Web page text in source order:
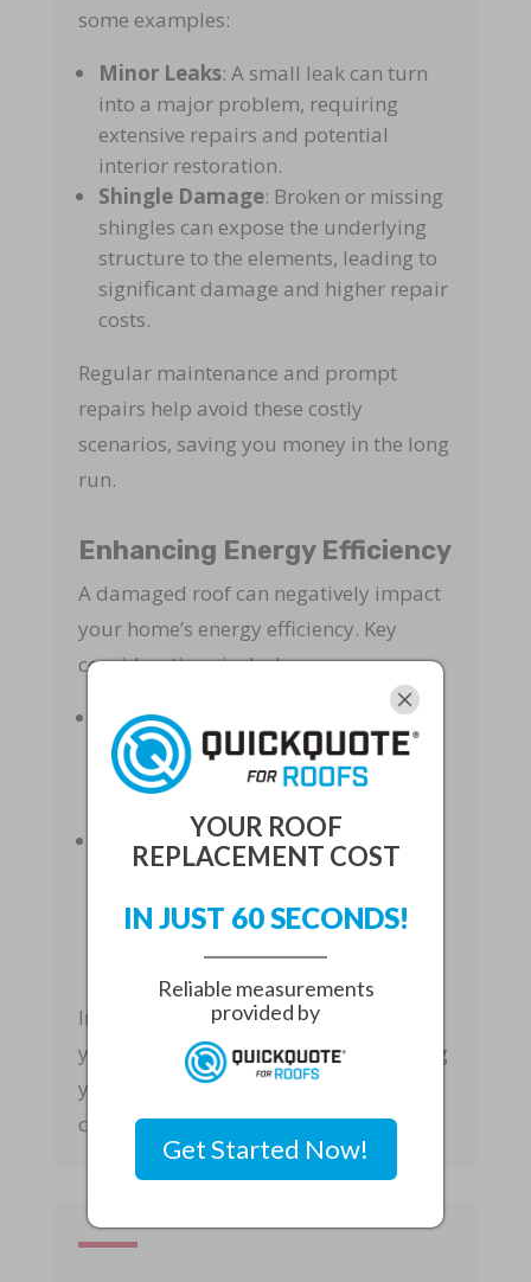
some examples:
Minor Leaks: A small leak can turn
into a major problem, requiring
extensive repairs and potential
interior restoration.
Shingle Damage: Broken or missing
shingles can expose the underlying
structure to the elements, leading to
significant damage and higher repair
costs.
Regular maintenance and prompt
repairs help avoid these costly
scenarios, saving you money in the long
run.
Enhancing Energy Efficiency
A damaged roof can negatively impact
your home’s energy efficiency. Key
considerations include:
Insulation Loss
: Leaks and gaps can
reduce the effectiveness of your
insulation, leading to higher heating
and cooling costs.
Increased Utility Bills: A
compromised roof can allow air to
escape, forcing your HVAC system to
work harder to maintain a
comfortable temperature.
Investing in roof repairs can enhance
your home’s energy efficiency, reducing
your utility bills and improving overall
comfort.
YOUR ROOF
REPLACEMENT COST
IN JUST 60 SECONDS!
Reliable measurements
provided by
Get Started Now!